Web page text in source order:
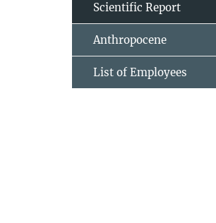
Scientific Report
Anthropocene
List of Employees